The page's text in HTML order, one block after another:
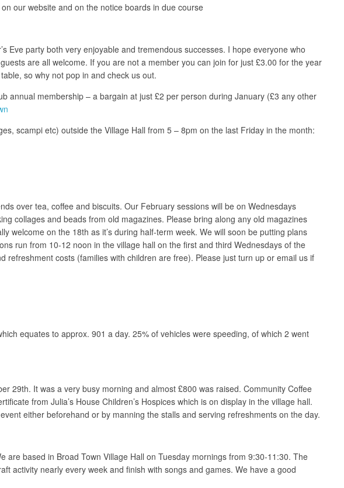
our website and on the notice boards in due course
Eve party both very enjoyable and tremendous successes. I hope everyone who
are all welcome. If you are not a member you can join for just £3.00 for the year
so why not pop in and check us out.
annual membership – a bargain at just £2 per person during January (£3 any other
scampi etc) outside the Village Hall from 5 – 8pm on the last Friday in the month:
over tea, coffee and biscuits. Our February sessions will be on Wednesdays
collages and beads from old magazines. Please bring along any old magazines
welcome on the 18th as it’s during half-term week. We will soon be putting plans
run from 10-12 noon in the village hall on the first and third Wednesdays of the
costs (families with children are free). Please just turn up or email us if
equates to approx. 901 a day. 25% of vehicles were speeding, of which 2 went
29th. It was a very busy morning and almost £800 was raised. Community Coffee
from Julia’s House Children’s Hospices which is on display in the village hall.
either beforehand or by manning the stalls and serving refreshments on the day.
based in Broad Town Village Hall on Tuesday mornings from 9:30-11:30. The
activity nearly every week and finish with songs and games. We have a good